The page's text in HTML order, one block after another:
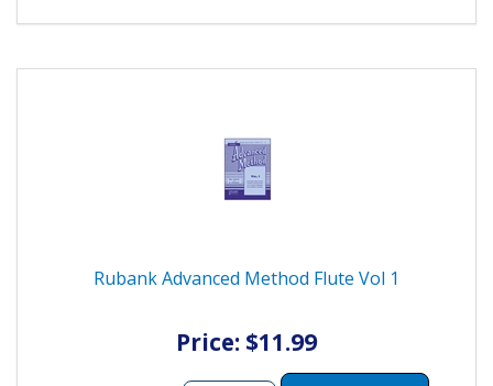
Rubank Advanced Method Flute Vol 1
Price: $11.99